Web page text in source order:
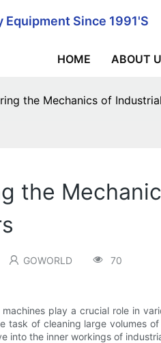
Equipment Since 1991's
HOME ABOUT
the Mechanics of
the
GOWORLD 70
machines play a crucial role in
task of cleaning large volumes
into the inner workings of